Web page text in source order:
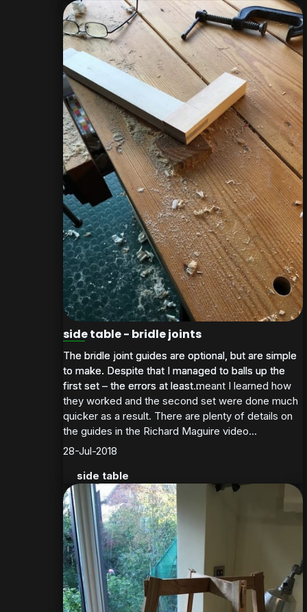
side table - bridle joints
The bridle joint guides are optional, but are simple
to make. Despite that I managed to balls up the
first set – the errors at least meant I learned how
they worked and the second set were done much
quicker as a result. There are plenty of details on
the guides in the Richard Maguire video...
The bridle joint guides are optional, but are simple
to make. Despite that I managed to balls up the
first set – the errors at least...
28-Jul-2018
side table